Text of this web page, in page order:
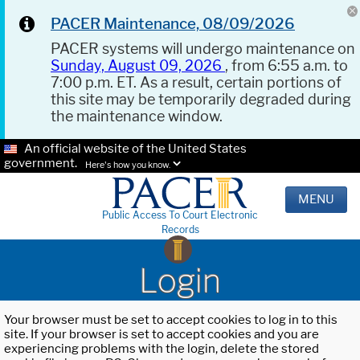
PACER Maintenance, 08/09/2026
PACER systems will undergo maintenance on
Sunday, August 09, 2026 , from 6:55 a.m. to
7:00 p.m. ET. As a result, certain portions of
this site may be temporarily degraded during
the maintenance window.
An official website of the United States
government.
Here's how you know.
Public Access To Court Electronic
Records
MENU
Login
Your browser must be set to accept cookies to log in to this
site. If your browser is set to accept cookies and you are
experiencing problems with the login, delete the stored